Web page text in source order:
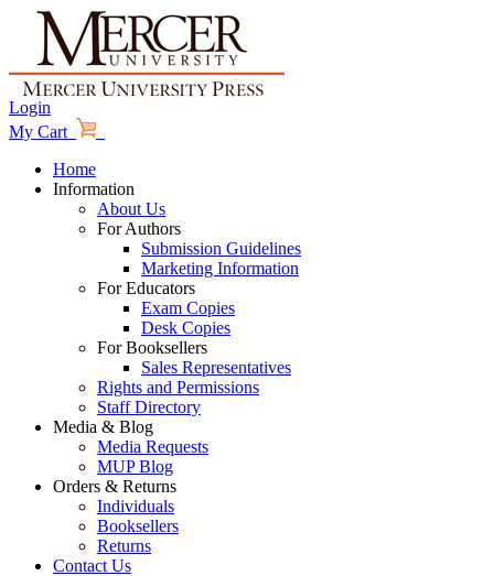
Login
My Cart
Home
Information
About Us
For Authors
Submission Guidelines
Marketing Information
For Educators
Exam Copies
Desk Copies
For Booksellers
Sales Representatives
Rights and Permissions
Staff Directory
Media & Blog
Media Requests
MUP Blog
Orders & Returns
Individuals
Booksellers
Returns
Contact Us